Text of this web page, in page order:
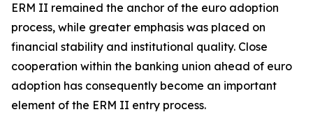
ERM II remained the anchor of the euro adoption
process, while greater emphasis was placed on
financial stability and institutional quality. Close
cooperation within the banking union ahead of euro
adoption has consequently become an important
element of the ERM II entry process.